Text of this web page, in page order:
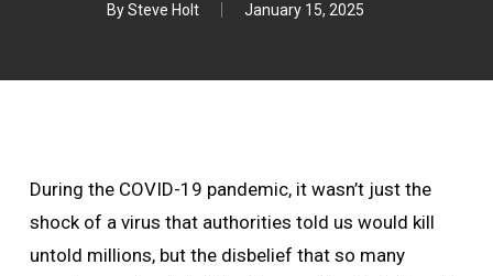
BySteve Holt January 15, 2025
During the COVID-19 pandemic, it wasn’t just the
shock of a virus that authorities told us would kill
untold millions, but the disbelief that so many